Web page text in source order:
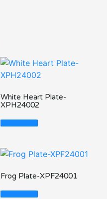
White Heart Plate-
XPH24002
Read More
Frog Plate-XPF24001
Read More